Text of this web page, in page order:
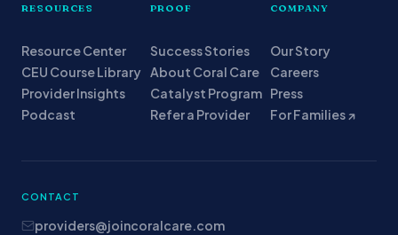
RESOURCES
Resource Center
CEU Course Library
Provider Insights
Podcast
PROOF
Success Stories
About Coral Care
Catalyst Program
Refer a Provider
COMPANY
Our Story
Careers
Press
For Families ↗
CONTACT
providers@joincoralcare.com